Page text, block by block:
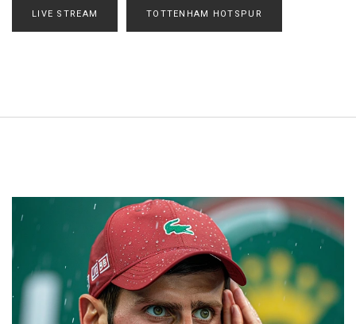
LIVE STREAM TOTTENHAM HOTSPUR